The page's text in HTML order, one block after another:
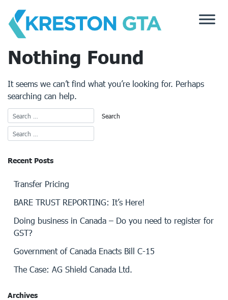
content
Nothing Found
It seems we can’t find what you’re looking for. Perhaps
searching can help.
Recent Posts
Transfer Pricing
BARE TRUST REPORTING: It’s Here!
Doing business in Canada – Do you need to register for
GST?
Government of Canada Enacts Bill C-15
The Case: AG Shield Canada Ltd.
Archives